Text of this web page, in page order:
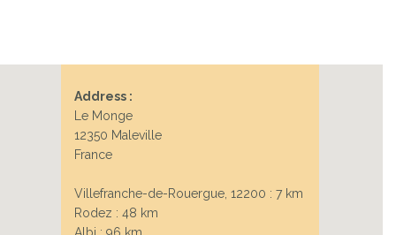
Address :
Le Monge
12350 Maleville
France
Villefranche-de-Rouergue, 12200 : 7 km
Rodez : 48 km